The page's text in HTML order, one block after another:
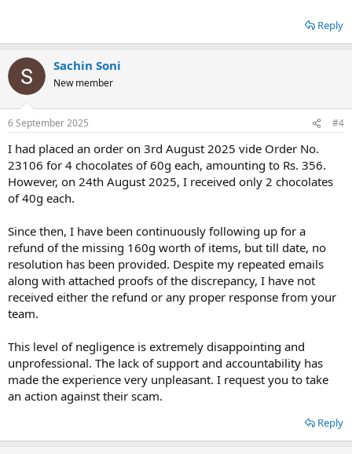
Reply
Sachin Soni
New member
6 September 2025 #4
I had placed an order on 3rd August 2025 vide Order No.
23106 for 4 chocolates of 60g each, amounting to Rs. 356.
However, on 24th August 2025, I received only 2 chocolates
of 40g each.
Since then, I have been continuously following up for a
refund of the missing 160g worth of items, but till date, no
resolution has been provided. Despite my repeated emails
along with attached proofs of the discrepancy, I have not
received either the refund or any proper response from your
team.
This level of negligence is extremely disappointing and
unprofessional. The lack of support and accountability has
made the experience very unpleasant. I request you to take
an action against their scam.
Reply